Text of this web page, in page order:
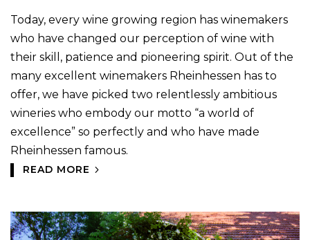
Today, every wine growing region has winemakers
who have changed our perception of wine with
their skill, patience and pioneering spirit. Out of the
many excellent winemakers Rheinhessen has to
offer, we have picked two relentlessly ambitious
wineries who embody our motto “a world of
excellence” so perfectly and who have made
Rheinhessen famous.
READ MORE